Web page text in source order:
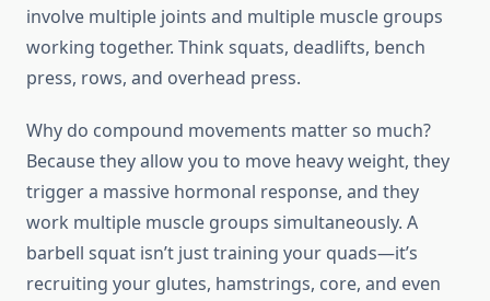
involve multiple joints and multiple muscle groups
working together. Think squats, deadlifts, bench
press, rows, and overhead press.
Why do compound movements matter so much?
Because they allow you to move heavy weight, they
trigger a massive hormonal response, and they
work multiple muscle groups simultaneously. A
barbell squat isn’t just training your quads—it’s
recruiting your glutes, hamstrings, core, and even